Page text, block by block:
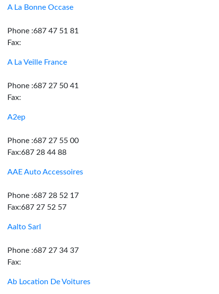
A La Bonne Occase
Phone :687 47 51 81
Fax:
A La Veille France
Phone :687 27 50 41
Fax:
A2ep
Phone :687 27 55 00
Fax:687 28 44 88
AAE Auto Accessoires
Phone :687 28 52 17
Fax:687 27 52 57
Aalto Sarl
Phone :687 27 34 37
Fax:
Ab Location De Voitures